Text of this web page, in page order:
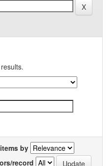
by
record